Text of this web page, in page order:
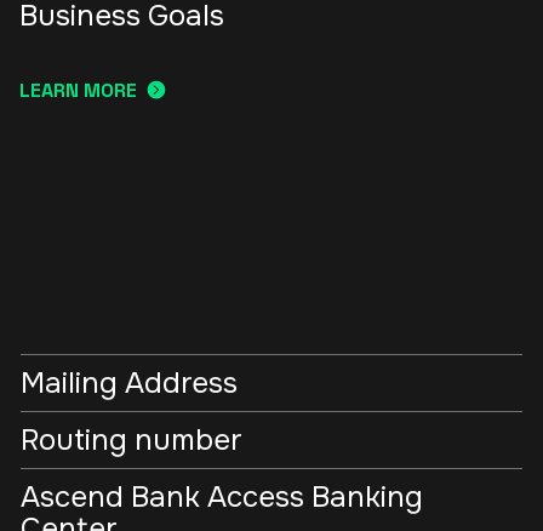
Business Goals
LEARN MORE
Mailing Address
Routing number
Ascend Bank Access Banking